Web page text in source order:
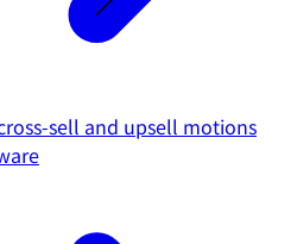
sell and upsell motions